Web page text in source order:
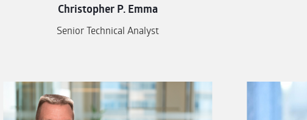
Christopher P. Emma
Senior Technical Analyst